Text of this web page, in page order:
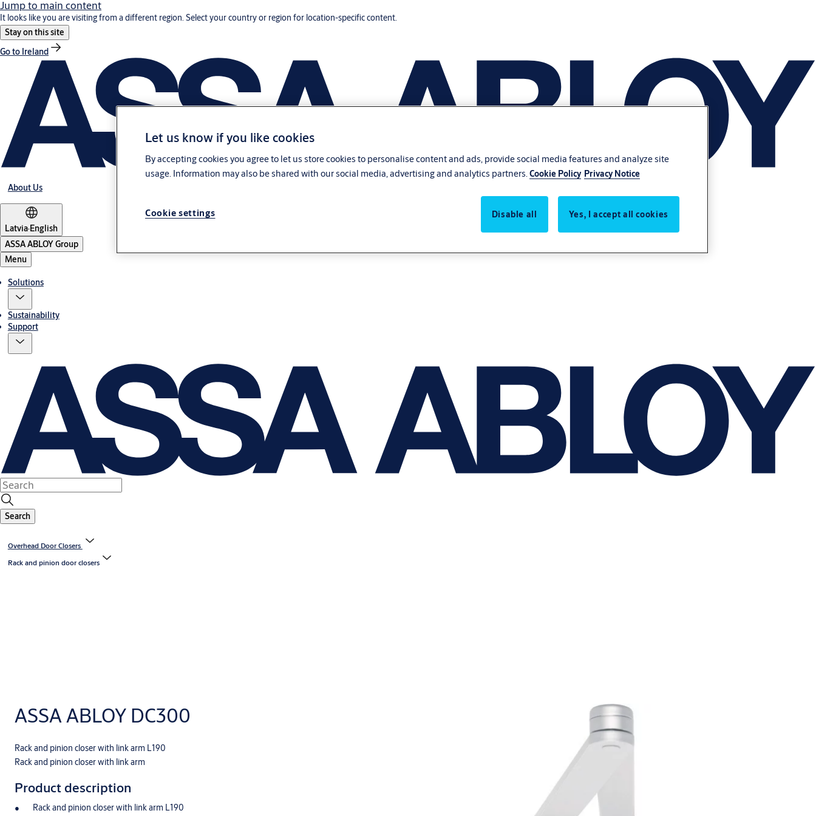
Jump to main content
It looks like you are visiting from a different region. Select your country or region for location-specific content.
Stay on this site
Go to Ireland
About Us
Latvia·English
ASSA ABLOY Group
Menu
Solutions
Sustainability
Support
Search
Overhead Door Closers
Rack and pinion door closers
ASSA ABLOY DC300
Rack and pinion closer with link arm L190
Rack and pinion closer with link arm
Product description
Rack and pinion closer with link arm L190
Let us know if you like cookies
By accepting cookies you agree to let us store cookies to personalise content and ads, provide social media features and analyze site
usage. Information may also be shared with our social media, advertising and analytics partners.Cookie Policy Privacy Notice
Cookie settings Disable all Yes, I accept all cookies